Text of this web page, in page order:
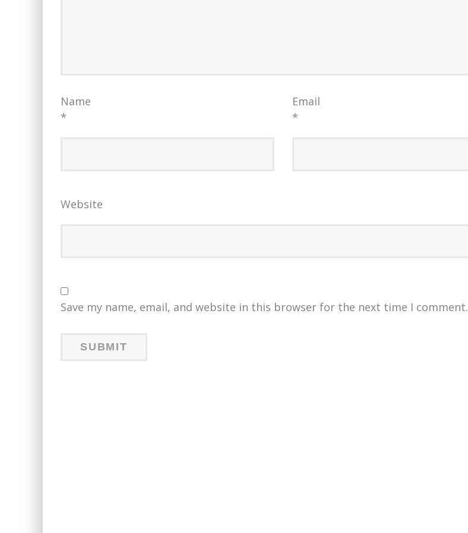
Name
*
Email
*
Website
Save my name, email, and website in this browser for the next time I comment.